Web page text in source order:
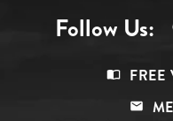
Follow Us:
FREE